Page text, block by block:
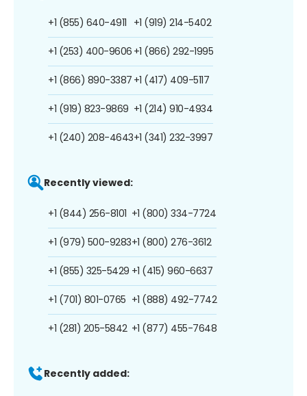
+1 (855) 640-4911
+1 (253) 400-9606
+1 (866) 890-3387
+1 (919) 823-9869
+1 (240) 208-4643
+1 (919) 214-5402
+1 (866) 292-1995
+1 (417) 409-5117
+1 (214) 910-4934
+1 (341) 232-3997
Recently viewed:
+1 (844) 256-8101
+1 (979) 500-9283
+1 (855) 325-5429
+1 (701) 801-0765
+1 (281) 205-5842
+1 (800) 334-7724
+1 (800) 276-3612
+1 (415) 960-6637
+1 (888) 492-7742
+1 (877) 455-7648
Recently added: